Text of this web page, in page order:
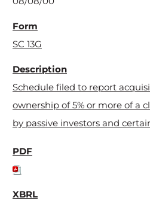
SC 13G
Schedule filed to report
ownership of 5% or more of a
by passive investors and